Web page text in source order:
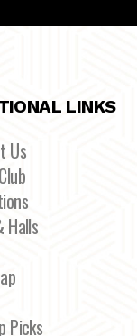
LINKS
Us
Halls
Picks